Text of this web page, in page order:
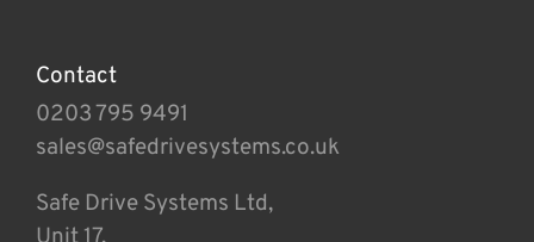
Contact
0203 795 9491
sales@safedrivesystems.co.uk
Safe Drive Systems Ltd,